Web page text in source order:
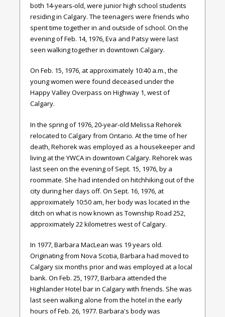
both 14-years-old, were junior high school students
residing in Calgary. The teenagers were friends who
spent time together in and outside of school. On the
evening of Feb. 14, 1976, Eva and Patsy were last
seen walking together in downtown Calgary.
On Feb. 15, 1976, at approximately 10:40 a.m., the
young women were found deceased under the
Happy Valley Overpass on Highway 1, west of
Calgary.
In the spring of 1976, 20-year-old Melissa Rehorek
relocated to Calgary from Ontario. At the time of her
death, Rehorek was employed as a housekeeper and
living at the YWCA in downtown Calgary. Rehorek was
last seen on the evening of Sept. 15, 1976, by a
roommate. She had intended on hitchhiking out of the
city during her days off. On Sept. 16, 1976, at
approximately 10:50 am, her body was located in the
ditch on what is now known as Township Road 252,
approximately 22 kilometres west of Calgary.
In 1977, Barbara MacLean was 19 years old.
Originating from Nova Scotia, Barbara had moved to
Calgary six months prior and was employed at a local
bank. On Feb. 25, 1977, Barbara attended the
Highlander Hotel bar in Calgary with friends. She was
last seen walking alone from the hotel in the early
hours of Feb. 26, 1977. Barbara's body was